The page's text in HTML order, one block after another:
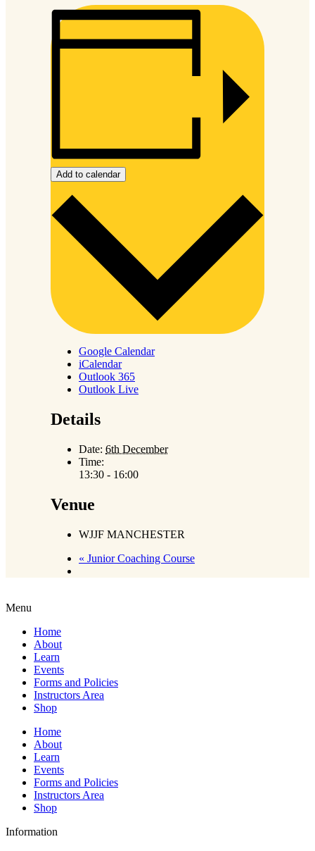
Add to calendar
Google Calendar
iCalendar
Outlook 365
Outlook Live
Details
Date: 6th December
Time:
13:30 - 16:00
Venue
WJJF MANCHESTER
« Junior Coaching Course
Menu
Home
About
Learn
Events
Forms and Policies
Instructors Area
Shop
Home
About
Learn
Events
Forms and Policies
Instructors Area
Shop
Information